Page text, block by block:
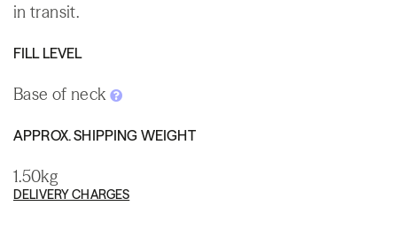
in transit.
FILL LEVEL
Base of neck
APPROX. SHIPPING WEIGHT
1.50kg
DELIVERY CHARGES